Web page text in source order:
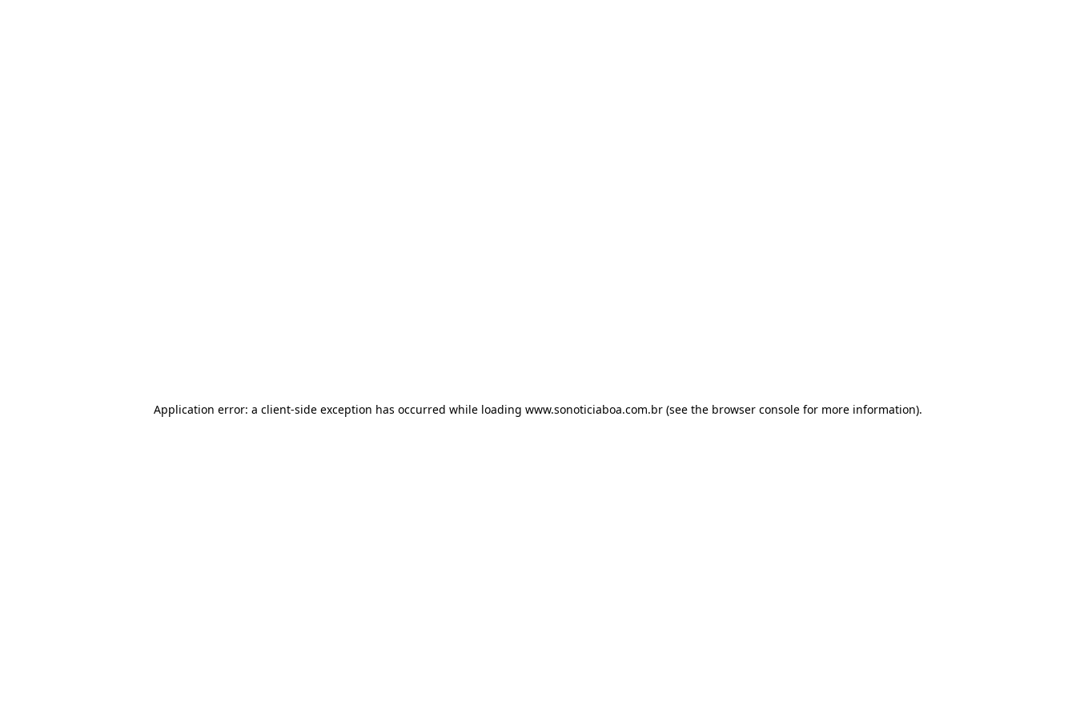
Application error: a client-side exception has occurred while loading www.sonoticiaboa.com.br (see the browser console for more information).